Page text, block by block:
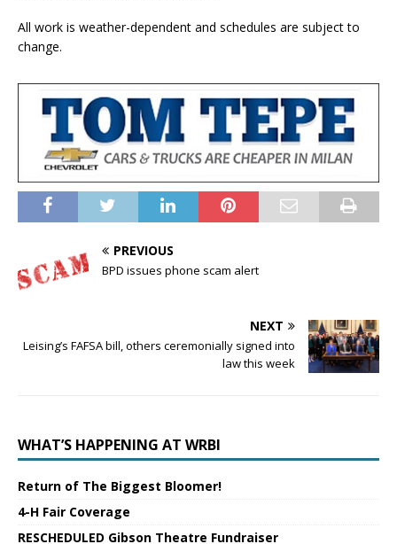
All work is weather-dependent and schedules are subject to
change.
PREVIOUS
BPD issues phone scam alert
NEXT
Leising’s FAFSA bill, others ceremonially signed into
law this week
WHAT’S HAPPENING AT WRBI
Return of The Biggest Bloomer!
4-H Fair Coverage
RESCHEDULED Gibson Theatre Fundraiser